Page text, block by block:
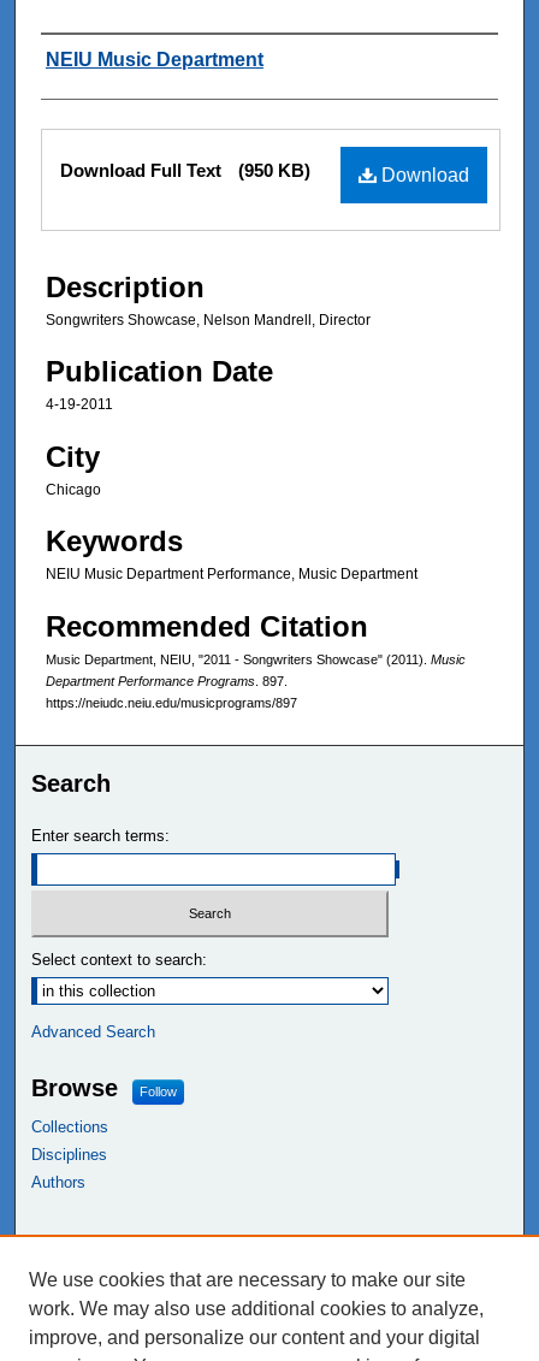
Authors
NEIU Music Department
Files
Download
Download Full Text (950 KB)
Description
Songwriters Showcase, Nelson Mandrell, Director
Publication Date
4-19-2011
City
Chicago
Keywords
NEIU Music Department Performance, Music Department
Recommended Citation
Music Department, NEIU, "2011 - Songwriters Showcase" (2011). Music
Department Performance Programs . 897.
https://neiudc.neiu.edu/musicprograms/897
Search
Enter search terms:
Select context to search:
Advanced Search
Browse Follow
Collections
Disciplines
Authors
NEIU Libraries
Northeastern Illinois University
We use cookies that are necessary to make our site
work. We may also use additional cookies to analyze,
improve, and personalize our content and your digital